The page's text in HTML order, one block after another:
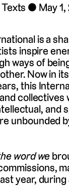
May
is a
inspire
ways of
Now in
this
collectives
and
unbounded
word we
year,